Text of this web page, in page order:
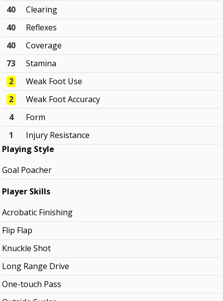
40
Clearing
40
Reflexes
40
Coverage
73
Stamina
2
Weak Foot Use
2
Weak Foot Accuracy
4
Form
1
Injury Resistance
Playing Style
Goal Poacher
Player Skills
Acrobatic Finishing
Flip Flap
Knuckle Shot
Long Range Drive
One-touch Pass